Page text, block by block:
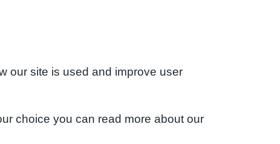
our site is used and improve user
choice you can read more about our